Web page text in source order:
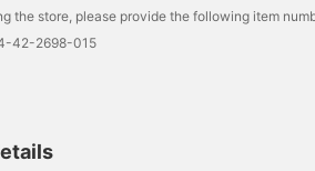
in
the store, please provide the following item
42-2698-015